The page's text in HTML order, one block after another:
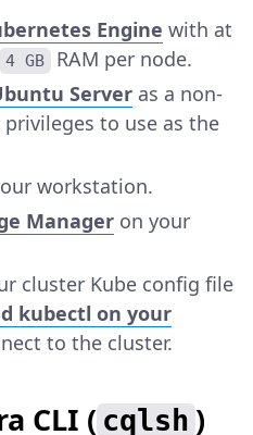
Engine with at
4 GB
RAM per node.
Server as a non-
to use as the
workstation.
Manager on your
cluster Kube config file
kubectl on your
to the cluster.
CLI ( cqlsh )